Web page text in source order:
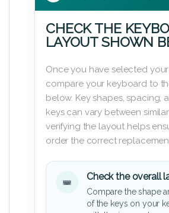
CHECK THE
LAYOUT SHOWN
Once you have selected
compare your keyboard to
below. Key shapes, spacing,
keys can vary between
verifying the layout helps
order the correct
Check the overall
Compare the shape
of the keys on your